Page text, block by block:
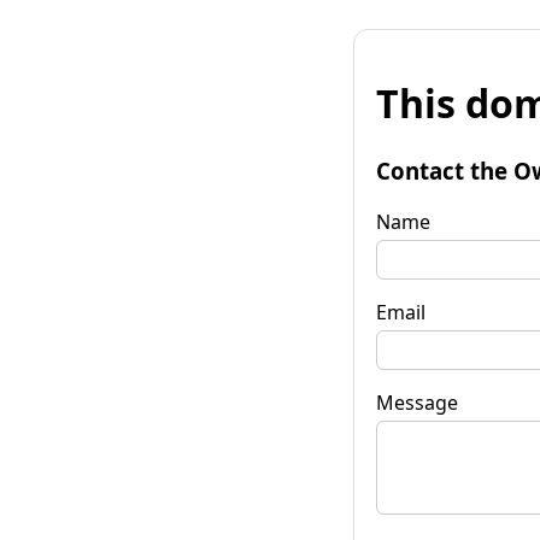
This
Contact the
Name
Email
Message